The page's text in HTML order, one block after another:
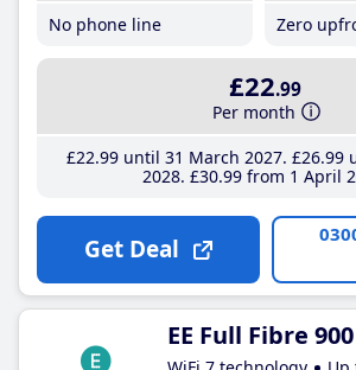
No phone line
Zero
£22.99
Per month
£22.99until 31 March 2027 £26.99
2028 £30.99from 1 April
Get Deal
EE Full Fibre 900